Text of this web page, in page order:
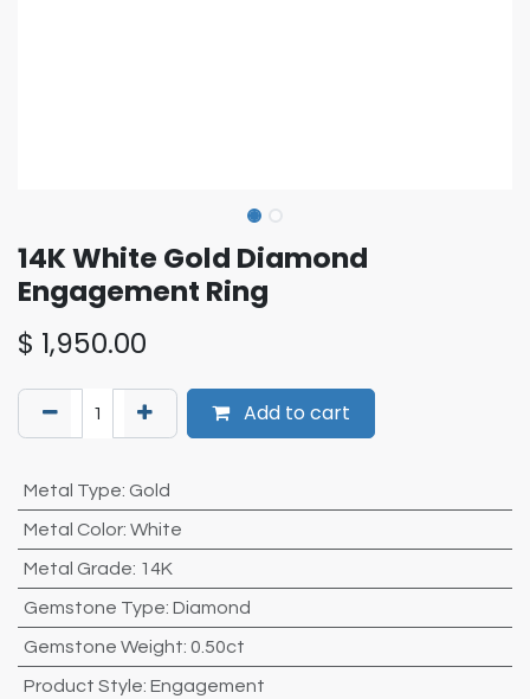
14K White Gold Diamond
Engagement Ring
$ 1,950.00
Add to cart
Metal Type: Gold
Metal Color: White
Metal Grade: 14K
Gemstone Type: Diamond
Gemstone Weight: 0.50ct
Product Style: Engagement